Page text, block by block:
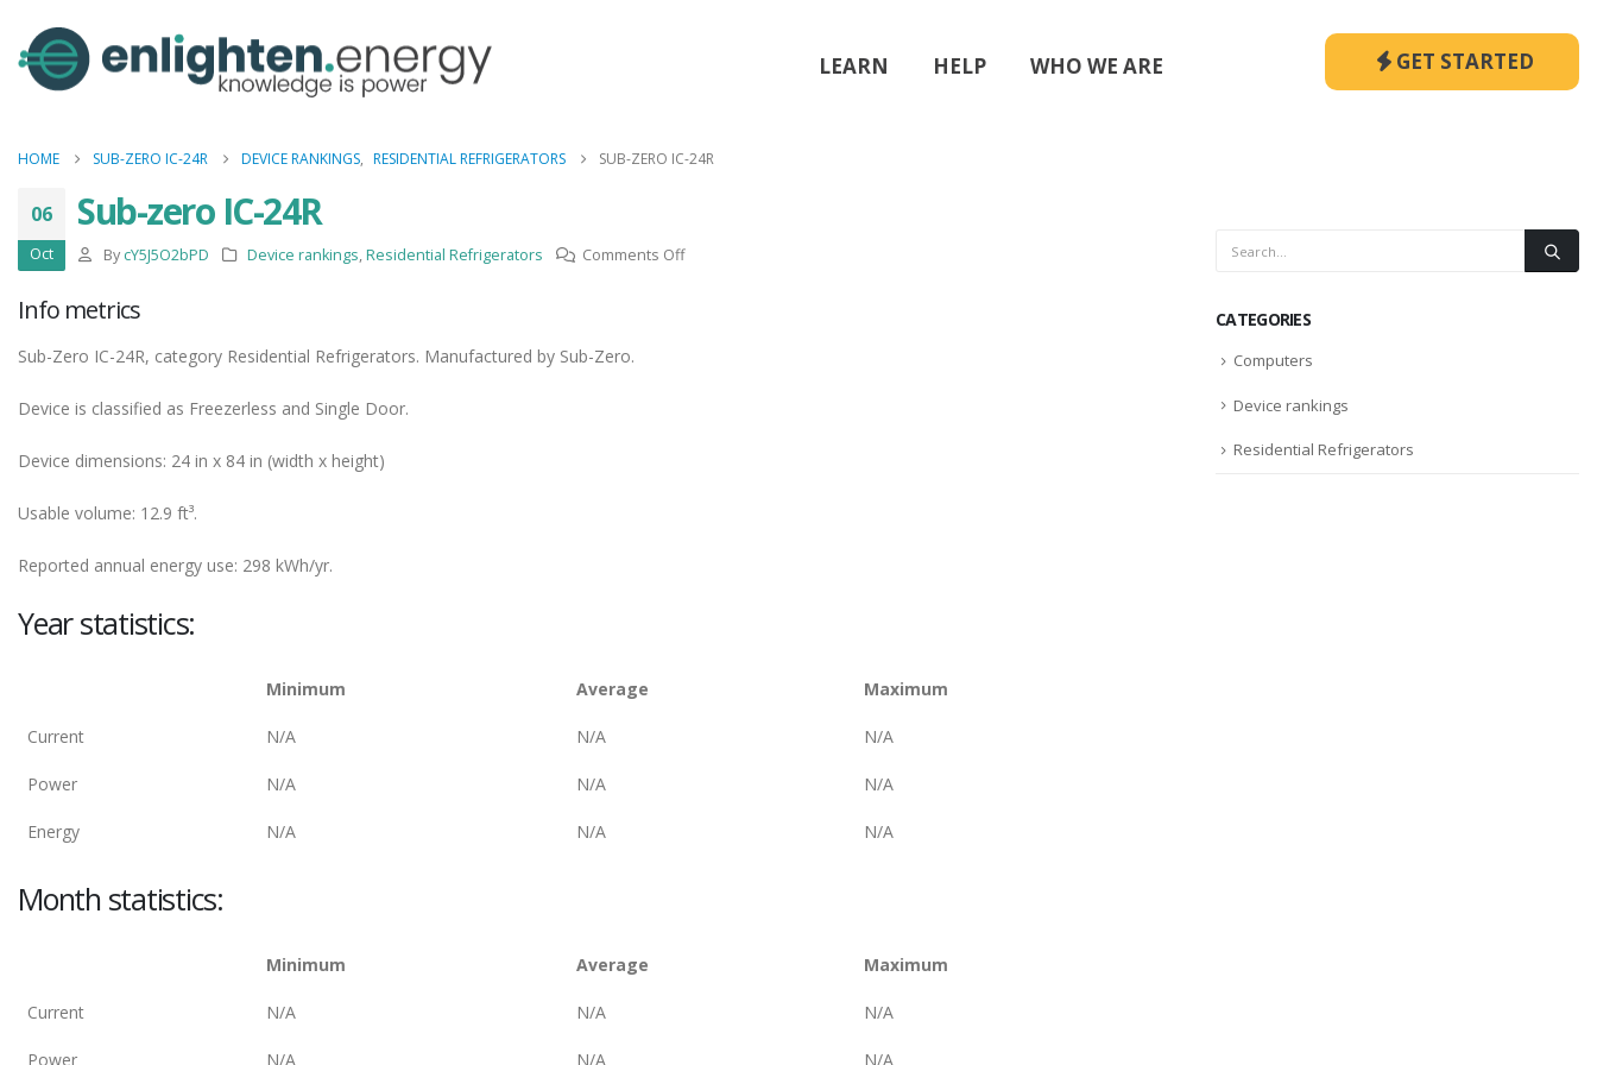
LEARN HELP WHO WE ARE GET STARTED
HOME SUB-ZERO IC-24R DEVICE RANKINGS, RESIDENTIAL REFRIGERATORS SUB-ZERO IC-24R
06
Oct
Sub-zero IC-24R
By cY5J5O2bPD Device rankings,Residential Refrigerators Comments Offon
Info metrics
Sub-Zero IC-24R, category Residential Refrigerators. Manufactured by Sub-Zero.
Device is classified as Freezerless and Single Door.
Device dimensions: 24 in x 84 in (width x height)
Usable volume: 12.9 ft³.
Reported annual energy use: 298 kWh/yr.
Year statistics:
Minimum Average Maximum
Current N/A N/A N/A
Power N/A N/A N/A
Energy N/A N/A N/A
Month statistics:
Minimum Average Maximum
Current N/A N/A N/A
Power N/A N/A N/A
CATEGORIES
Computers
Device rankings
Residential Refrigerators